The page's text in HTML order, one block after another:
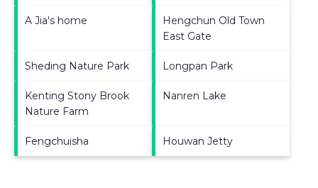
A Jia's home
Hengchun Old Town
East Gate
Sheding Nature Park Longpan Park
Kenting Stony Brook
Nature Farm
Nanren Lake
Fengchuisha Houwan Jetty